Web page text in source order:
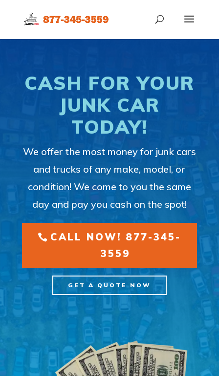
CASH FOR YOUR
JUNK CAR
TODAY!
We offer the most money for junk cars
and trucks of any make, model, or
condition! We come to you the same
day and pay you cash on the spot!
CALL NOW! 877-345-
3559
GET A QUOTE NOW